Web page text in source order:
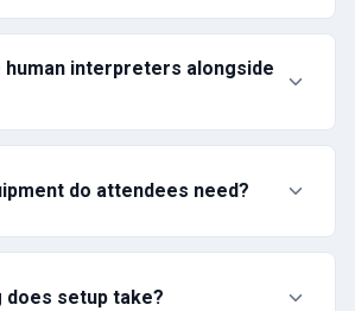
human interpreters alongside
do attendees need?
does setup take?